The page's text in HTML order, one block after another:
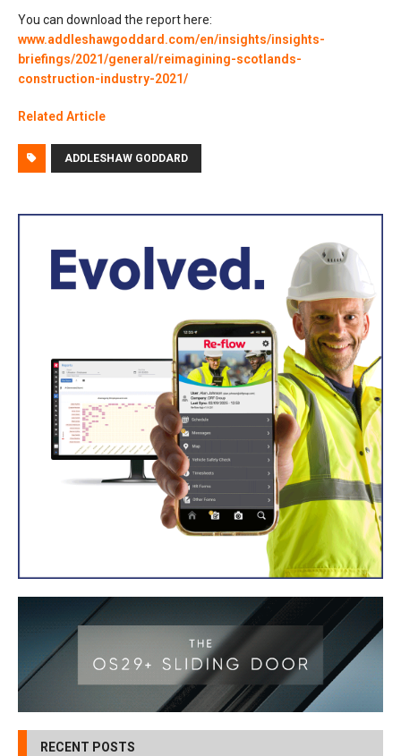
You can download the report here:
www.addleshawgoddard.com/en/insights/insights-
briefings/2021/general/reimagining-scotlands-
construction-industry-2021/
Related Article
ADDLESHAW GODDARD
RECENT POSTS